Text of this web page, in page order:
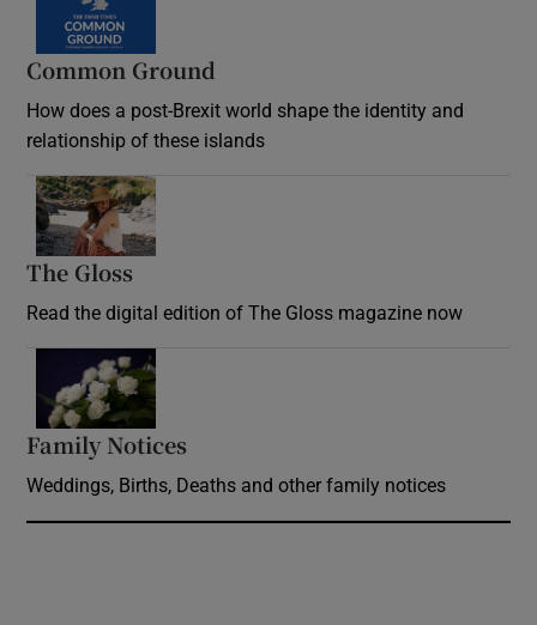
Common Ground
How does a post-Brexit world shape the identity and
relationship of these islands
The Gloss
Read the digital edition of The Gloss magazine now
Family Notices
Weddings, Births, Deaths and other family notices